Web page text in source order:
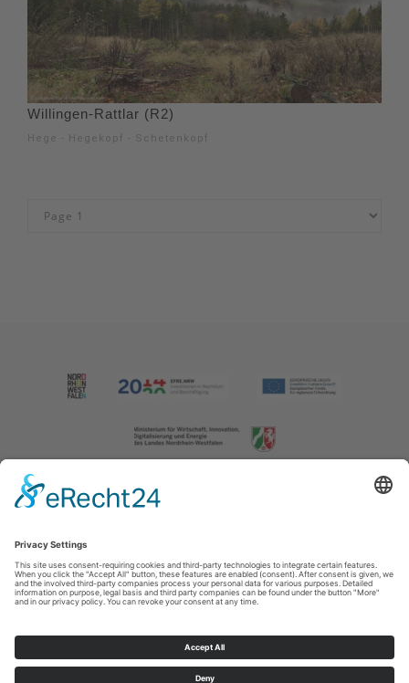
Willingen-Rattlar (R2)
Hege - Hegekopf - Schetenkopf
Imprint|Contact us|Privacy policy
T: +49 (0) 2974 202190 E: info@sauerland.com